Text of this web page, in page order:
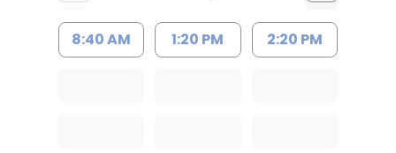
8:40 AM 1:20 PM 2:20 PM